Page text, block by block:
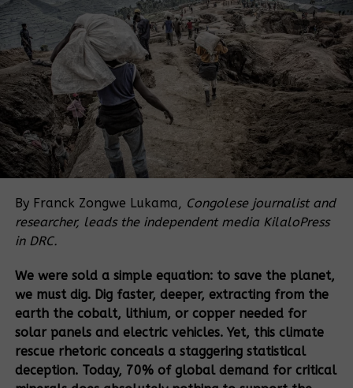
comes to respecting human
rights,” said Alan Glasgow,
Executive Director of Front
Line Defenders.
“A quarter century after the UN adopted a
Declaration on human rights defenders, not enough
progress has been made to ensure defenders are
valued and protected. In this time, thousands of
defenders have paid with their lives and many more
face ongoing attacks and intimidation for their
this.”
Wide-ranging risks to HRDs
Globally, the violation most commonly cited by HRDs
was arbitrary arrest/detention (15%), followed by
legal action (13%), continuing an ongoing trend of
By Franck Zongwe Lukama, Congolese journalist and
researcher, leads the independent media KilaloPress
in DRC.
We were sold a simple equation: to save the planet,
we must dig. Dig faster, deeper, extracting from the
earth the cobalt, lithium, or copper needed for
solar panels and electric vehicles. Yet, this climate
rescue rhetoric conceals a staggering statistical
deception. Today, 70% of global demand for critical